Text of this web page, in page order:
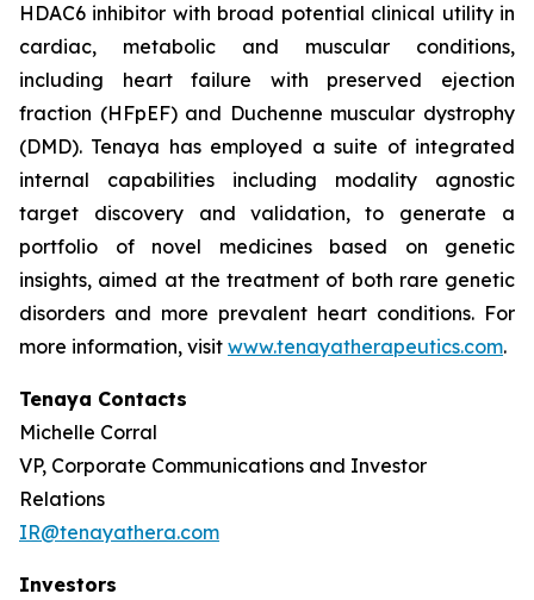
HDAC6 inhibitor with broad potential clinical utility in
cardiac, metabolic and muscular conditions,
including heart failure with preserved ejection
fraction (HFpEF) and Duchenne muscular dystrophy
(DMD). Tenaya has employed a suite of integrated
internal capabilities including modality agnostic
target discovery and validation, to generate a
portfolio of novel medicines based on genetic
insights, aimed at the treatment of both rare genetic
disorders and more prevalent heart conditions. For
more information, visit www.tenayatherapeutics.com.
Tenaya Contacts
Michelle Corral
VP, Corporate Communications and Investor
Relations
IR@tenayathera.com
Investors